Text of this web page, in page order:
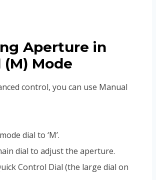
Aperture in
(M) Mode
control, you can use Manual
dial to ‘M’.
dial to adjust the aperture.
Control Dial (the large dial on